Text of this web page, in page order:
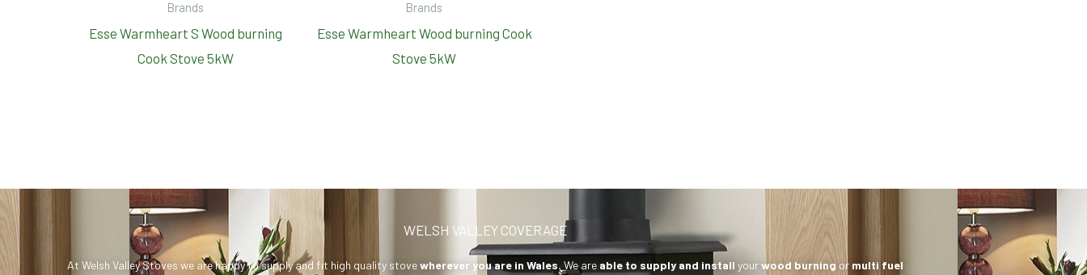
Brands
Esse Warmheart S Wood burning
Cook Stove 5kW
Brands
Esse Warmheart Wood burning Cook
Stove 5kW
WELSH VALLEY COVERAGE
At Welsh Valley Stoves we are happy to supply and fit high quality stovewherever you are in Wales. We areable to supply and install yourwood burning or multi fuel